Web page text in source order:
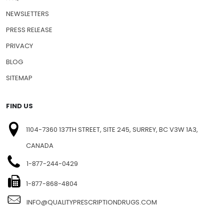
NEWSLETTERS
PRESS RELEASE
PRIVACY
BLOG
SITEMAP
FIND US
1104-7360 137TH STREET, SITE 245, SURREY, BC V3W 1A3,
CANADA
1-877-244-0429
1-877-868-4804
INFO@QUALITYPRESCRIPTIONDRUGS.COM